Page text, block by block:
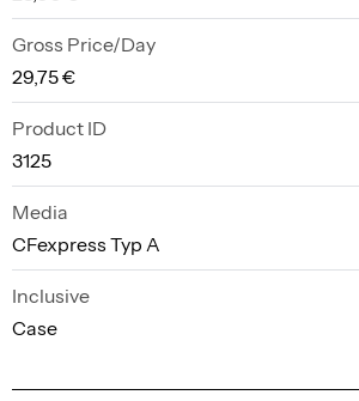
Gross Price/Day
29,75 €
Product ID
3125
Media
CFexpress Typ A
Inclusive
Case